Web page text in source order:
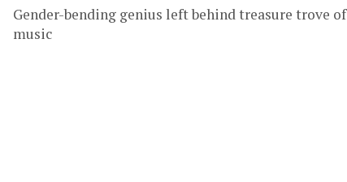
Gender-bending genius left behind treasure trove of
music